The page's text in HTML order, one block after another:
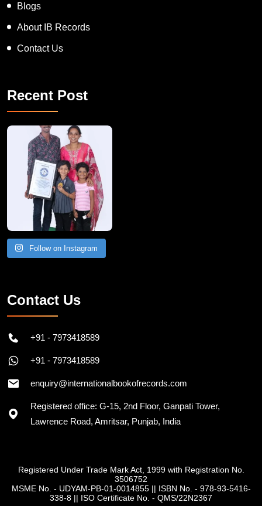
Blogs
About IB Records
Contact Us
Recent Post
A Remarkable Young Record Holder!
Congratu
Follow on Instagram
Contact Us
+91 - 7973418589
+91 - 7973418589
enquiry@internationalbookofrecords.com
Registered office: G-15, 2nd Floor, Ganpati Tower,
Lawrence Road, Amritsar, Punjab, India
Registered Under Trade Mark Act, 1999 with Registration No.
3506752
MSME No. - UDYAM-PB-01-0014855|| ISBN No. - 978-93-5416-
338-8 || ISO Certificate No. - QMS/22N2367